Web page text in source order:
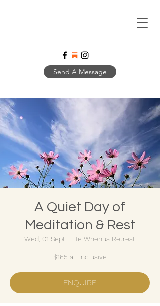
Send A Message
A Quiet Day of
Meditation & Rest
Wed, 01 Sept
  |
Te Whenua Retreat
$165 all inclusive
ENQUIRE